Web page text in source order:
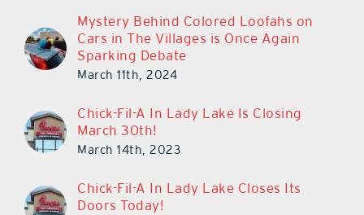
Mystery Behind Colored Loofahs on
Cars in The Villages is Once Again
Sparking Debate
March 11th, 2024
Chick-Fil-A In Lady Lake Is Closing
March 30th!
March 14th, 2023
Chick-Fil-A In Lady Lake Closes Its
Doors Today!